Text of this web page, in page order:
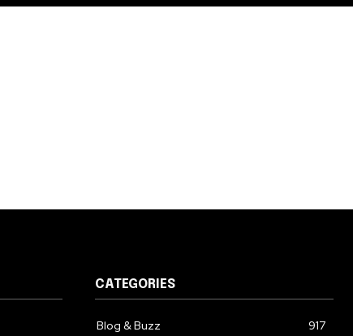
CATEGORIES
Blog & Buzz
917